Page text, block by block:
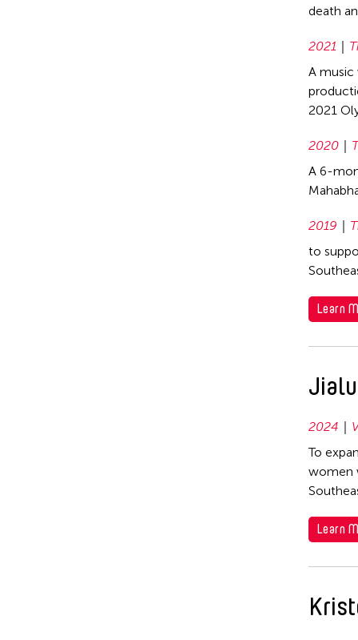
death
2021
A music
2021
2020
A 6-
2019
to
Learn
2024
To
women
Learn